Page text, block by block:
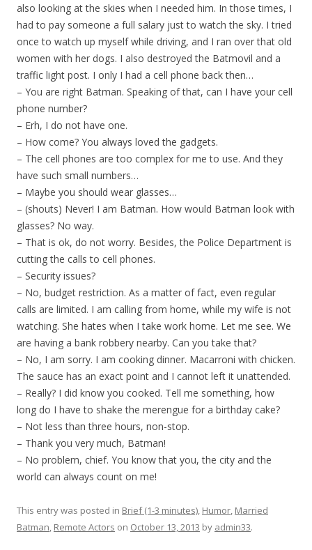
also looking at the skies when I needed him. In those times, I
had to pay someone a full salary just to watch the sky. I tried
once to watch up myself while driving, and I ran over that old
women with her dogs. I also destroyed the Batmovil and a
traffic light post. I only I had a cell phone back then…
– You are right Batman. Speaking of that, can I have your cell
phone number?
– Erh, I do not have one.
– How come? You always loved the gadgets.
– The cell phones are too complex for me to use. And they
have such small numbers…
– Maybe you should wear glasses…
– (shouts) Never! I am Batman. How would Batman look with
glasses? No way.
– That is ok, do not worry. Besides, the Police Department is
cutting the calls to cell phones.
– Security issues?
– No, budget restriction. As a matter of fact, even regular
calls are limited. I am calling from home, while my wife is not
watching. She hates when I take work home. Let me see. We
are having a bank robbery nearby. Can you take that?
– No, I am sorry. I am cooking dinner. Macarroni with chicken.
The sauce has an exact point and I cannot left it unattended.
– Really? I did know you cooked. Tell me something, how
long do I have to shake the merengue for a birthday cake?
– Not less than three hours, non-stop.
– Thank you very much, Batman!
– No problem, chief. You know that you, the city and the
world can always count on me!
This entry was posted in Brief (1-3 minutes) Humor Married
Batman Remote Actors on October 13, 2013 by admin33.